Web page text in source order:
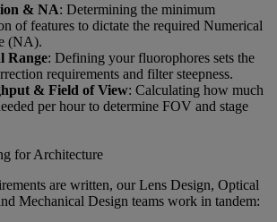
& NA: Determining the minimum
of features to dictate the required Numerical
(NA).
Range: Defining your fluorophores sets the
requirements and filter steepness.
& Field of View: Calculating how much
per hour to determine FOV and stage
for Architecture
are written, our Lens Design, Optical
Mechanical Design teams work in tandem: